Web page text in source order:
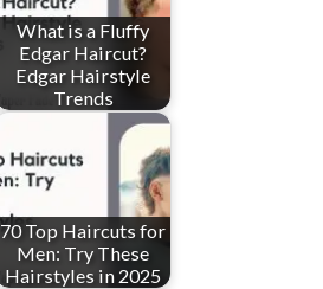
What is a Fluffy
Edgar Haircut?
Edgar Hairstyle
Trends
70 Top Haircuts for
Men: Try These
Hairstyles in 2025